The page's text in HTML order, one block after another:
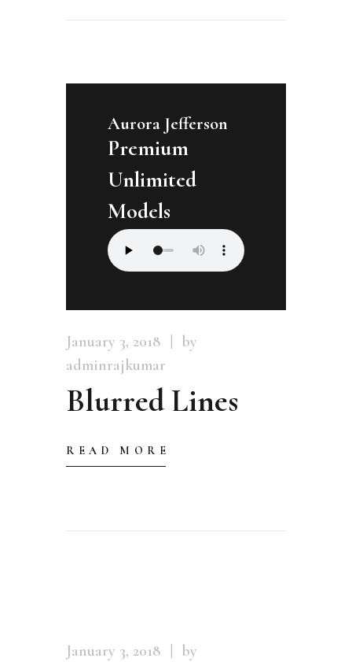
Aurora Jefferson
Premium
Unlimited
Models
January 3, 2018
by
adminrajkumar
Blurred Lines
READ MORE
January 3, 2018
by